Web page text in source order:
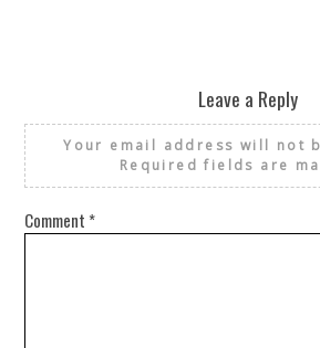
Leave a Reply
Your email address will not
Required fields are
Comment *